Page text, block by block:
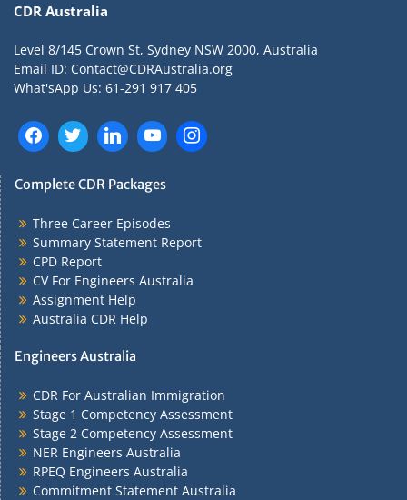
CDR Australia
Level 8/145 Crown St, Sydney NSW 2000, Australia
Email ID: Contact@CDRAustralia.org
What'sApp Us: 61-291 917 405
Complete CDR Packages
Three Career Episodes
Summary Statement Report
CPD Report
CV For Engineers Australia
Assignment Help
Australia CDR Help
Engineers Australia
CDR For Australian Immigration
Stage 1 Competency Assessment
Stage 2 Competency Assessment
NER Engineers Australia
RPEQ Engineers Australia
Commitment Statement Australia